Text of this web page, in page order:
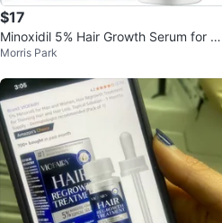
$17
Minoxidil 5% Hair Growth Serum for Me
n and Women
Morris Park